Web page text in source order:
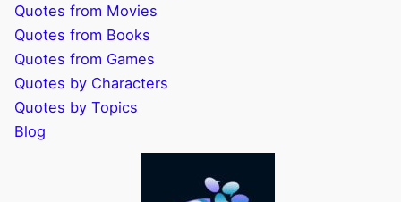
Quotes from Movies
Quotes from Books
Quotes from Games
Quotes by Characters
Quotes by Topics
Blog